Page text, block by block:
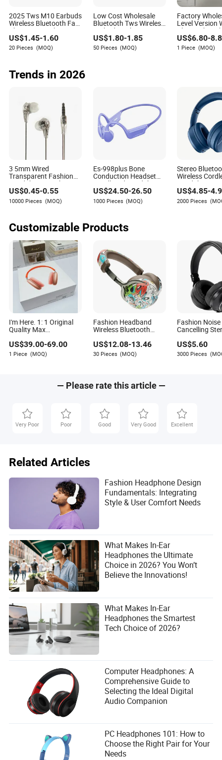
Author
Leah Cox is a seasoned author with a wealth of
experience in the consumer electronics industry. With
for her in-depth knowledge and insights into the
2025 Tws M10 Earbuds
Wireless Bluetooth Fast
Charging Touch
Earphone Gaming 4
Noise Cancelling Tws
Earphones &
US$1.45-1.60
20 Pieces (MOQ)
Low Cost Wholesale
Bluetooth Tws Wireless
Earbuds with LED
Battery Power Display
US$1.80-1.85
50 Pieces (MOQ)
Factory
Level Version
Bluetooth
PRO Max 2/
5 Models, Anc
Noise
US$6.80-
1 Piece (MOQ)
Trends in 2026
3 5mm Wired
Transparent Fashion
Headphones with
Microphone for Prison
Use
US$0.45-0.55
10000 Pieces (MOQ)
Es-998plus Bone
Conduction Headset
Headband Headphones
Open Ear Wireless
Earphonecobra Shape
for Sport Swimming
US$24.50-26.50
1000 Pieces (MOQ)
Stereo
Wireless
Headphone
Microphone
Samsung,
Various
US$4.85-
2000 Pieces
Customizable Products
I'm Here. 1: 1 Original
Quality Max
Headphones Spatial
Audio/
Fashion/Sport/Home-
US$39.00-69.00
1 Piece (MOQ)
Fashion Headband
Wireless Bluetooth
Computer Mobile Game
Headset Headphone
US$12.08-13.46
30 Pieces (MOQ)
Fashion Noise
Cancelling
Headphones
Wireless
US$5.60
3000 Pieces
— Please rate this article —
Very Poor Poor Good Very Good Excellent
Related Articles
Fashion Headphone Design
Fundamentals: Integrating
Style & User Comfort Needs
What Makes In-Ear
Headphones the Ultimate
Choice in 2026? You Won’t
Believe the Innovations!
What Makes In-Ear
Headphones the Smartest
Tech Choice of 2026?
Computer Headphones: A
Comprehensive Guide to
Selecting the Ideal Digital
Audio Companion
PC Headphones 101: How to
Choose the Right Pair for Your
Needs